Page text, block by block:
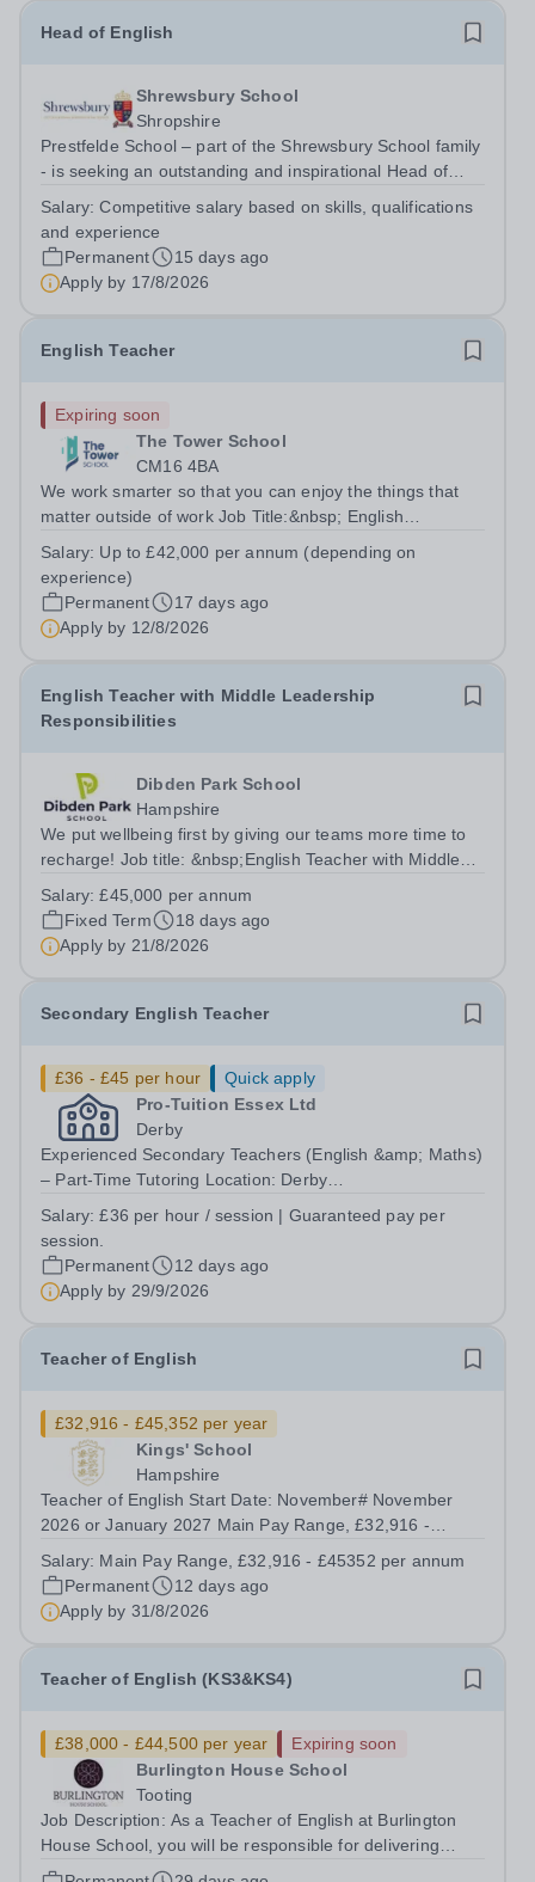
Head of English
Shrewsbury School
Shropshire
Prestfelde School – part of the Shrewsbury School family
- is seeking an outstanding and inspirational Head of
English Department. This is an exciting opportunity for an
excellent...
Salary:Competitive salary based on skills, qualifications
and experience
Permanent
15 days ago
Apply by 17/8/2026
English Teacher
Expiring soon
The Tower School
CM16 4BA
We work smarter so that you can enjoy the things that
matter outside of work Job Title:&nbsp; English
Epping, CM16 4BAHours:&nbsp; &nbsp; &nbsp;
&nbsp;37.5 per week | Monday to...
Salary: Up to £42,000 per annum (depending on
experience)
Permanent
17 days ago
Apply by 12/8/2026
English Teacher with Middle Leadership
Responsibilities
Dibden Park School
Hampshire
We put wellbeing first by giving our teams more time to
recharge! Job title: &nbsp;English Teacher with Middle
School, Southampton SO45 5TDSalary: &nbsp; &nbsp;
£45,000 per annum (not pro...
Salary:£45,000 per annum
Fixed Term
18 days ago
Apply by 21/8/2026
Secondary English Teacher
£36 - £45 per hour
Quick apply
Pro-Tuition Essex Ltd
Derby
Experienced Secondary Teachers (English &amp; Maths)
– Part-Time Tutoring Location: Derby
(Guaranteed payment for every scheduled
session)Contract: Permanent, Part-TimeStart Date:
September...
Salary:£36 per hour / session | Guaranteed pay per
session.
Permanent
12 days ago
Apply by 29/9/2026
Teacher of English
£32,916 - £45,352 per year
Kings' School
Hampshire
Teacher of English Start Date: November# November
2026 or January 2027 Main Pay Range, £32,916 -
We have a fantastic opportunity for an inspiring,
enthusiastic, and dedicated individual to join...
Salary: Main Pay Range, £32,916 - £45352 per annum
Permanent
12 days ago
Apply by 31/8/2026
Teacher of English (KS3&KS4)
£38,000 - £44,500 per year
Expiring soon
Burlington House School
Tooting
Job Description: As a Teacher of English at Burlington
House School, you will be responsible for delivering
engaging lessons that inspire students aged 11-16. You